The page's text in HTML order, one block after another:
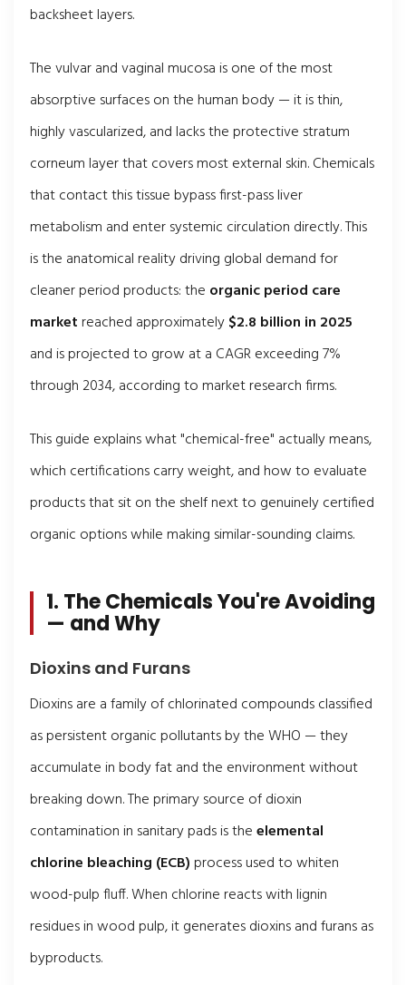
backsheet layers.
The vulvar and vaginal mucosa is one of the most
absorptive surfaces on the human body — it is thin,
highly vascularized, and lacks the protective stratum
corneum layer that covers most external skin. Chemicals
that contact this tissue bypass first-pass liver
metabolism and enter systemic circulation directly. This
is the anatomical reality driving global demand for
cleaner period products: the organic period care
marketreached approximately$2.8 billion in 2025
and is projected to grow at a CAGR exceeding 7%
through 2034, according to market research firms.
This guide explains what "chemical-free" actually means,
which certifications carry weight, and how to evaluate
products that sit on the shelf next to genuinely certified
organic options while making similar-sounding claims.
1. The Chemicals You're Avoiding
— and Why
Dioxins and Furans
Dioxins are a family of chlorinated compounds classified
as persistent organic pollutants by the WHO — they
accumulate in body fat and the environment without
breaking down. The primary source of dioxin
contamination in sanitary pads is theelemental
chlorine bleaching (ECB)process used to whiten
wood-pulp fluff. When chlorine reacts with lignin
residues in wood pulp, it generates dioxins and furans as
byproducts.